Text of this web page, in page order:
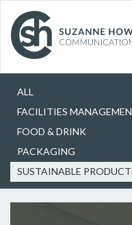
Our Work
ALL
FACILITIES
FOOD & DRINK
PACKAGING
SUSTAINABLE